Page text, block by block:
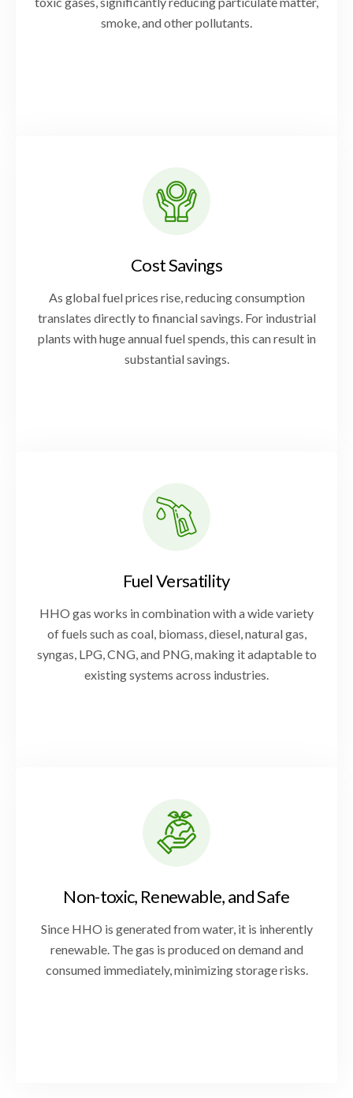
smoke, and other pollutants.
Cost Savings
As global fuel prices rise, reducing consumption
translates directly to financial savings. For industrial
plants with huge annual fuel spends, this can result in
substantial savings.
Fuel Versatility
HHO gas works in combination with a wide variety
of fuels such as coal, biomass, diesel, natural gas,
syngas, LPG, CNG, and PNG, making it adaptable to
existing systems across industries.
Non-toxic, Renewable, and Safe
Since HHO is generated from water, it is inherently
renewable. The gas is produced on demand and
consumed immediately, minimizing storage risks.